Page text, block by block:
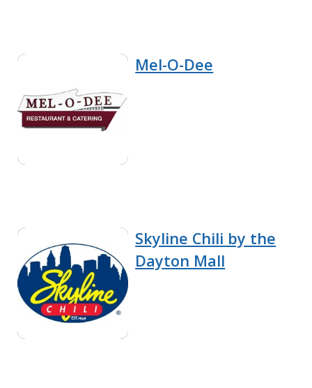
Mel-O-Dee
Skyline Chili by the
Dayton Mall